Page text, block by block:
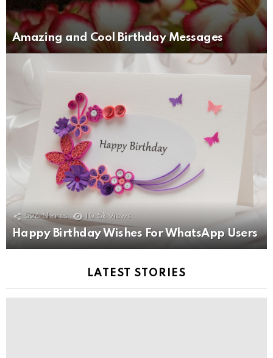
Amazing and Cool Birthday Messages
526 Shares 10.5k Views
Happy Birthday Wishes For WhatsApp Users
LATEST STORIES